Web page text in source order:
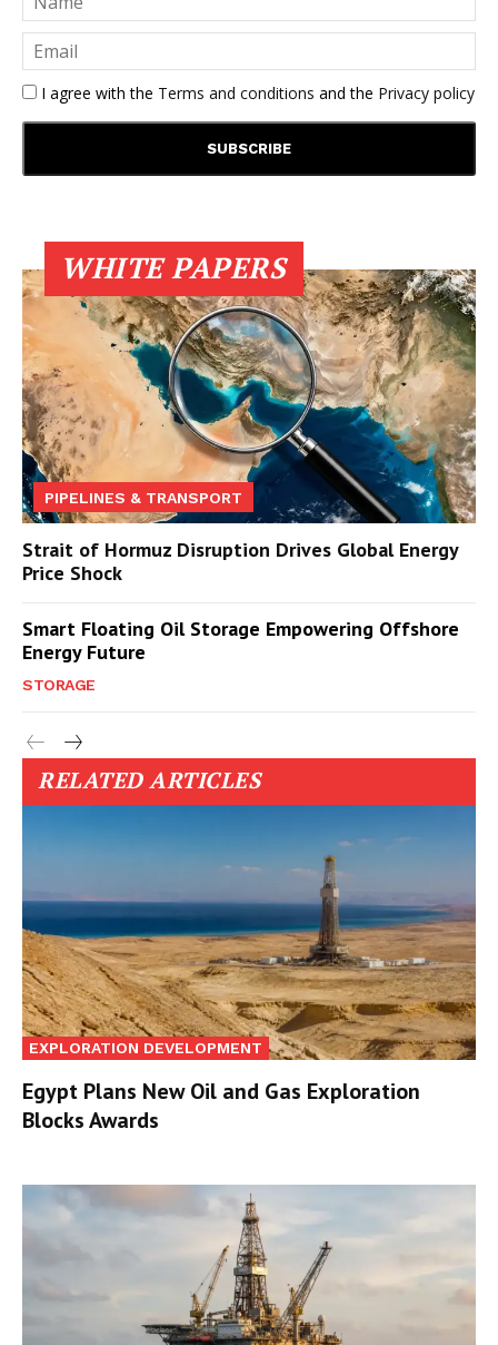
I agree with the Terms and conditions and the Privacy policy
WHITE PAPERS
PIPELINES & TRANSPORT
Strait of Hormuz Disruption Drives Global Energy
Price Shock
Smart Floating Oil Storage Empowering Offshore
Energy Future
STORAGE
RELATED ARTICLES
EXPLORATION DEVELOPMENT
Egypt Plans New Oil and Gas Exploration
Blocks Awards